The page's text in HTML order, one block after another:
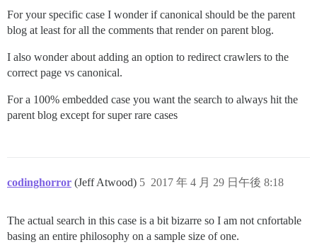
For your specific case I wonder if canonical should be the parent
blog at least for all the comments that render on parent blog.
I also wonder about adding an option to redirect crawlers to the
correct page vs canonical.
For a 100% embedded case you want the search to always hit the
parent blog except for super rare cases
codinghorror (Jeff Atwood) 2017 年 4 月 29 日午後 8:18
5
The actual search in this case is a bit bizarre so I am not cnfortable
basing an entire philosophy on a sample size of one.